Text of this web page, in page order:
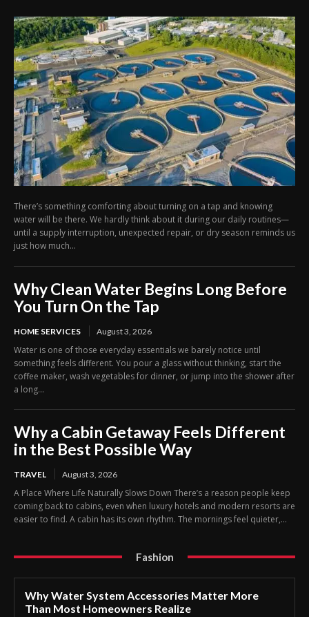
Fashion
Why Water System Accessories Matter More
Than Most Homeowners Realize
There’s something comforting about turning on a tap and knowing
water will be there. We hardly think about it during our daily routines—
until a supply interruption, unexpected repair, or dry season reminds us
just how much...
Why Clean Water Begins Long Before
You Turn On the Tap
HOME SERVICES August 3, 2026
Water is one of those everyday essentials we barely notice until
something feels different. You pour a glass without thinking, start the
coffee maker, wash vegetables for dinner, or jump into the shower after
a long...
Why a Cabin Getaway Feels Different
in the Best Possible Way
TRAVEL August 3, 2026
A Place Where Life Naturally Slows Down There’s a reason people keep
coming back to cabins, even when luxury hotels and modern resorts are
easier to find. A cabin has its own rhythm. The mornings feel quieter,...